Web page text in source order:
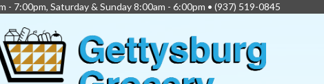
- 7:00pm, Saturday & Sunday 8:00am - 6:00pm • (937) 519-0845